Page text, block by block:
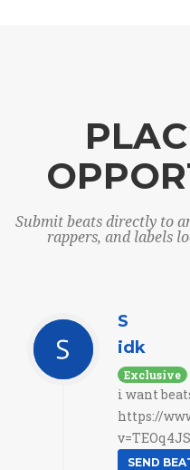
Submit beats directly to
rappers, and labels
S
idk
Exclusive
i want
https://
SEND